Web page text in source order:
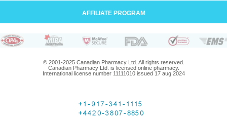
AFFILIATE PROGRAM
© 2001-2025 Canadian Pharmacy Ltd. All rights reserved.
Canadian Pharmacy Ltd. is licensed online pharmacy.
International license number 11111010 issued 17 aug 2024